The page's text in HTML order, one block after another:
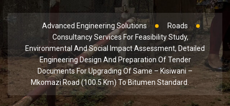
Advanced Engineering Solutions
Roads
Consultancy Services For Feasibility Study,
Environmental And Social Impact Assessment, Detailed
Engineering Design And Preparation Of Tender
Documents For Upgrading Of Same – Kisiwani –
Mkomazi Road (100.5 Km) To Bitumen Standard.